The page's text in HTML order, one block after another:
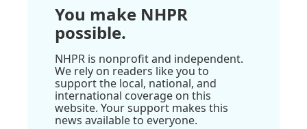
You make NHPR
possible.
NHPR is nonprofit and independent.
We rely on readers like you to
support the local, national, and
international coverage on this
website. Your support makes this
news available to everyone.